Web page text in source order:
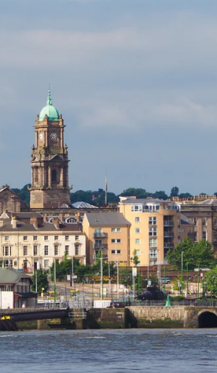
For Pest
Birkenhead
become a problem – take proactive
Pest Solutions. Our dedicated pest
Birkenhead actively commits to
or business from potential pest